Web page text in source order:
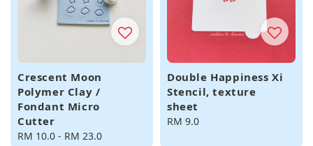
Crescent Moon
Polymer Clay /
Fondant Micro
Cutter
Regular
RM 10.0 - RM 23.0
Double Happiness Xi
Stencil, texture
sheet
Regular
RM 9.0